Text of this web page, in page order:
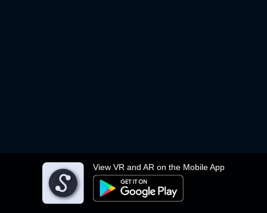
View VR and AR on the Mobile App